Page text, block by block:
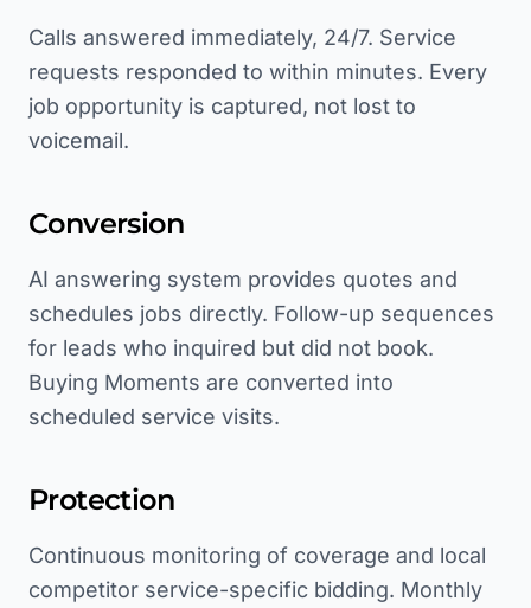
Calls answered immediately, 24/7. Service
requests responded to within minutes. Every
job opportunity is captured, not lost to
voicemail.
Conversion
AI answering system provides quotes and
schedules jobs directly. Follow-up sequences
for leads who inquired but did not book.
Buying Moments are converted into
scheduled service visits.
Protection
Continuous monitoring of coverage and local
competitor service-specific bidding. Monthly